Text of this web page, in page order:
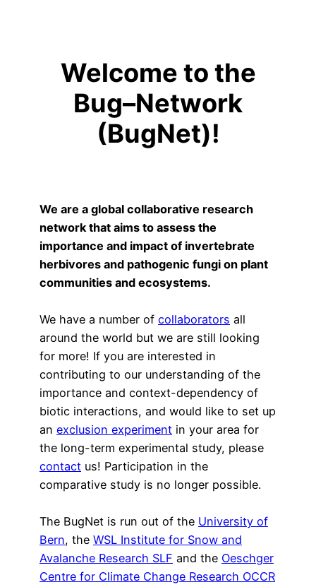
Welcome to the
Bug–Network
(BugNet)!
We are a global collaborative research
network that aims to assess the
importance and impact of invertebrate
herbivores and pathogenic fungi on plant
communities and ecosystems.
We have a number of collaborators all
around the world but we are still looking
for more! If you are interested in
contributing to our understanding of the
importance and context-dependency of
biotic interactions, and would like to set up
an exclusion experiment in your area for
the long-term experimental study, please
contact us! Participation in the
comparative study is no longer possible.
The BugNet is run out of the University of
Bern, the WSL Institute for Snow and
Avalanche Research SLF and the Oeschger
Centre for Climate Change Research OCCR